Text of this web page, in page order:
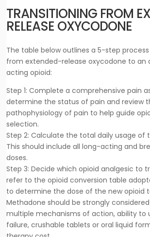
TRANSITIONING FROM
RELEASE OXYCODONE
The table below outlines a 5-step
from extended-release oxycodone to an
acting opioid:
Step 1: Complete a comprehensive pain
determine the status of pain and review
pathophysiology of pain to help guide
selection.
Step 2: Calculate the total daily usage of
This should include all long-acting and
doses.
Step 3: Decide which opioid analgesic to
refer to the opioid conversion table
to determine the dose of the new opioid
Methadone should be strongly
multiple mechanisms of action, ability to
failure, crushable tablets or oral liquid